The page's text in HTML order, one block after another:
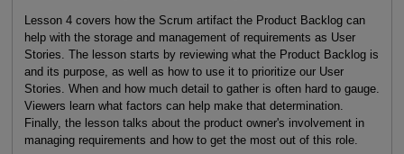
Lesson 4 covers how the Scrum artifact the Product Backlog can
help with the storage and management of requirements as User
Stories. The lesson starts by reviewing what the Product Backlog is
and its purpose, as well as how to use it to prioritize our User
Stories. When and how much detail to gather is often hard to gauge.
Viewers learn what factors can help make that determination.
Finally, the lesson talks about the product owner's involvement in
managing requirements and how to get the most out of this role.